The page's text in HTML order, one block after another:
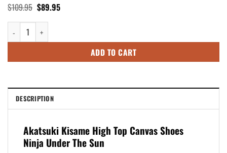
$109.95 Original
price
was:
$109.95.
$89.95Current
price
Akatsuki Kisame High Top Canvas Shoes Ninja Under The Sun quantity
ADD TO CART
DESCRIPTION
Akatsuki Kisame High Top Canvas Shoes
Ninja Under The Sun